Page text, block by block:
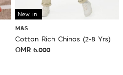
New in
M&S
Cotton Rich Chinos (2-8 Yrs)
OMR 6.000